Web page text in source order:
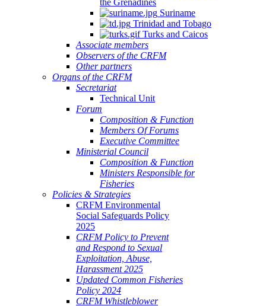
the Grenadines
Suriname
Trinidad and Tobago
Turks and Caicos
Associate members
Observers of the CRFM
Other partners
Organs of the CRFM
Secretariat
Technical Unit
Forum
Composition & Function
Members Of Forums
Executive Committee
Ministerial Council
Composition & Function
Ministers Responsible for
Fisheries
Policies & Strategies
CRFM Environmental
Social Safeguards Policy
2025
CRFM Policy to Prevent
and Respond to Sexual
Exploitation, Abuse,
Harassment 2025
Updated Common Fisheries
Policy 2024
CRFM Whistleblower